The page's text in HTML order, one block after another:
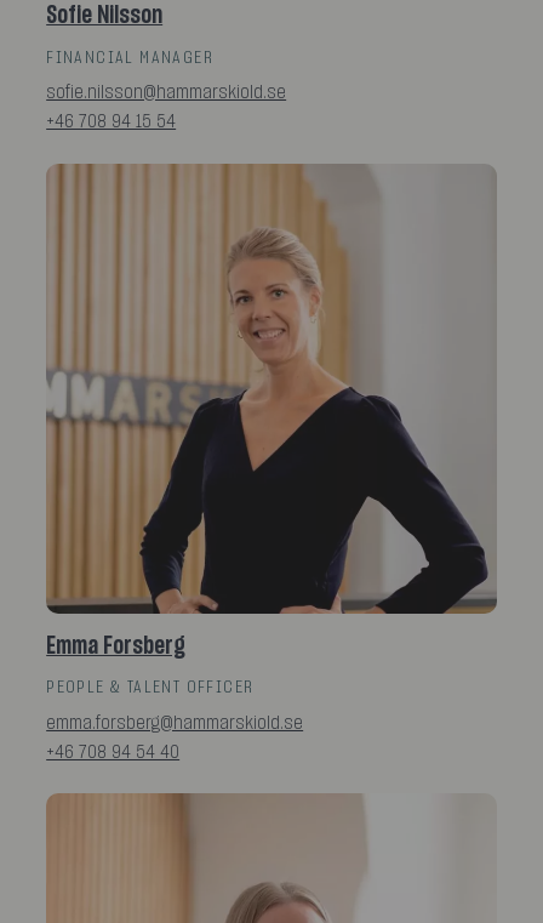
Sofie Nilsson
FINANCIAL MANAGER
sofie.nilsson@hammarskiold.se
+46 708 94 15 54
Emma Forsberg
PEOPLE & TALENT OFFICER
emma.forsberg@hammarskiold.se
+46 708 94 54 40